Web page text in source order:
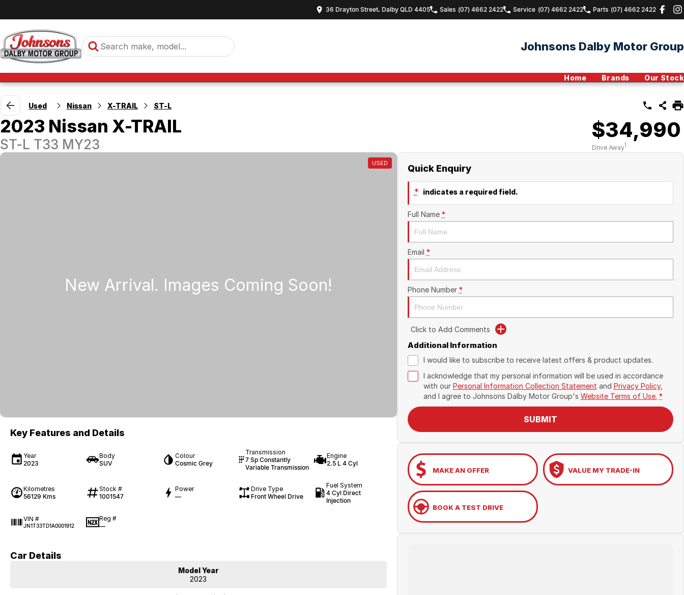
36 Drayton Street, Dalby QLD 4405 Sales (07) 4662 2422 Service (07) 4662 2422 Parts (07) 4662 2422
Johnsons Dalby Motor Group
Home Brands Our Stock
Used Nissan X-TRAIL ST-L
2023 Nissan X-TRAIL
ST-L T33 MY23
$34,990
Drive Away1
USED
Key Features and Details
Year
2023
Body
SUV
Colour
Cosmic Grey
Transmission
7 Sp Constantly
Variable Transmission
Engine
2.5 L 4 Cyl
Kilometres
56129 Kms
Stock #
1001547
Power
—
Drive Type
Front Wheel Drive
Fuel System
4 Cyl Direct
Injection
VIN #
JN1T33TD1A0001912
Reg #
—
Car Details
Model Year
2023
Quick Enquiry
* indicates a required field.
Full Name *
Email *
Phone Number *
Click to Add Comments
Additional Information
I would like to subscribe to receive latest offers & product updates.
I acknowledge that my personal information will be used in accordance
with our Personal Information Collection Statement and Privacy Policy,
and I agree to Johnsons Dalby Motor Group's Website Terms of Use. *
SUBMIT
MAKE AN OFFER VALUE MY TRADE-IN
BOOK A TEST DRIVE